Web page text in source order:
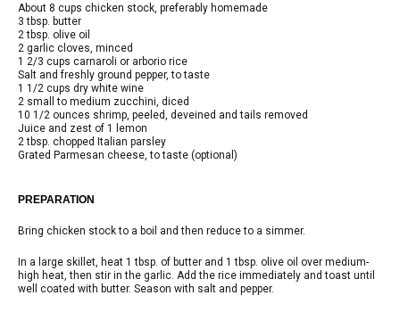
About 8 cups chicken stock, preferably homemade
3 tbsp. butter
2 tbsp. olive oil
2 garlic cloves, minced
1 2/3 cups carnaroli or arborio rice
Salt and freshly ground pepper, to taste
1 1/2 cups dry white wine
2 small to medium zucchini, diced
10 1/2 ounces shrimp, peeled, deveined and tails removed
Juice and zest of 1 lemon
2 tbsp. chopped Italian parsley
Grated Parmesan cheese, to taste (optional)
PREPARATION
Bring chicken stock to a boil and then reduce to a simmer.
In a large skillet, heat 1 tbsp. of butter and 1 tbsp. olive oil over medium-
high heat, then stir in the garlic. Add the rice immediately and toast until
well coated with butter. Season with salt and pepper.